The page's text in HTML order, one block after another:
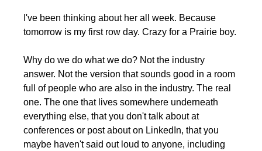
I've been thinking about her all week. Because
tomorrow is my first row day. Crazy for a Prairie boy.
Why do we do what we do? Not the industry
answer. Not the version that sounds good in a room
full of people who are also in the industry. The real
one. The one that lives somewhere underneath
everything else, that you don't talk about at
conferences or post about on LinkedIn, that you
maybe haven't said out loud to anyone, including